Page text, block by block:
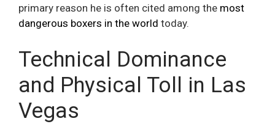
primary reason he is often cited among the most
dangerous boxers in the world today.
Technical Dominance
and Physical Toll in Las
Vegas